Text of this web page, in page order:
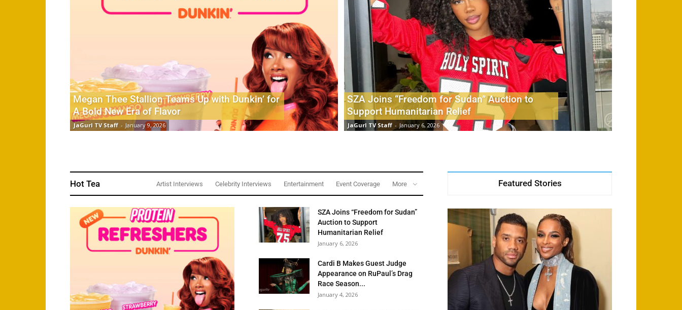
Megan Thee Stallion Teams Up with Dunkin’ for
A Bold New Era of Flavor
JaGurl TV Staff - January 9, 2026
SZA Joins “Freedom for Sudan” Auction to
Support Humanitarian Relief
JaGurl TV Staff - January 6, 2026
Hot Tea Artist Interviews Celebrity Interviews Entertainment Event Coverage More
SZA Joins “Freedom for Sudan”
Auction to Support
Humanitarian Relief
January 6, 2026
Cardi B Makes Guest Judge
Appearance on RuPaul’s Drag
Race Season...
January 4, 2026
Featured Stories